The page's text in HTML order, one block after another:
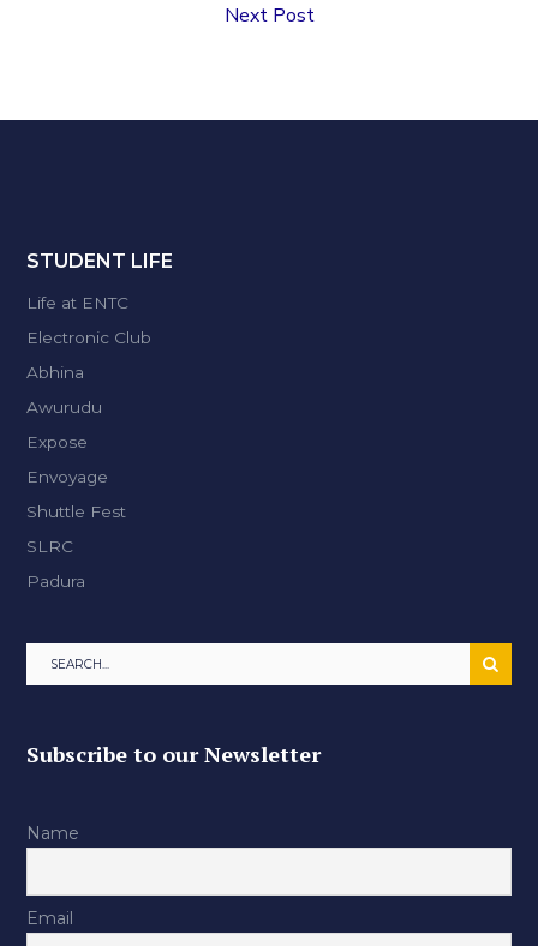
Next Post
STUDENT LIFE
Life at ENTC
Electronic Club
Abhina
Awurudu
Expose
Envoyage
Shuttle Fest
SLRC
Padura
Subscribe to our Newsletter
Name
Email